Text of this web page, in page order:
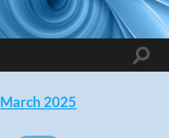
Toggle
March 2025